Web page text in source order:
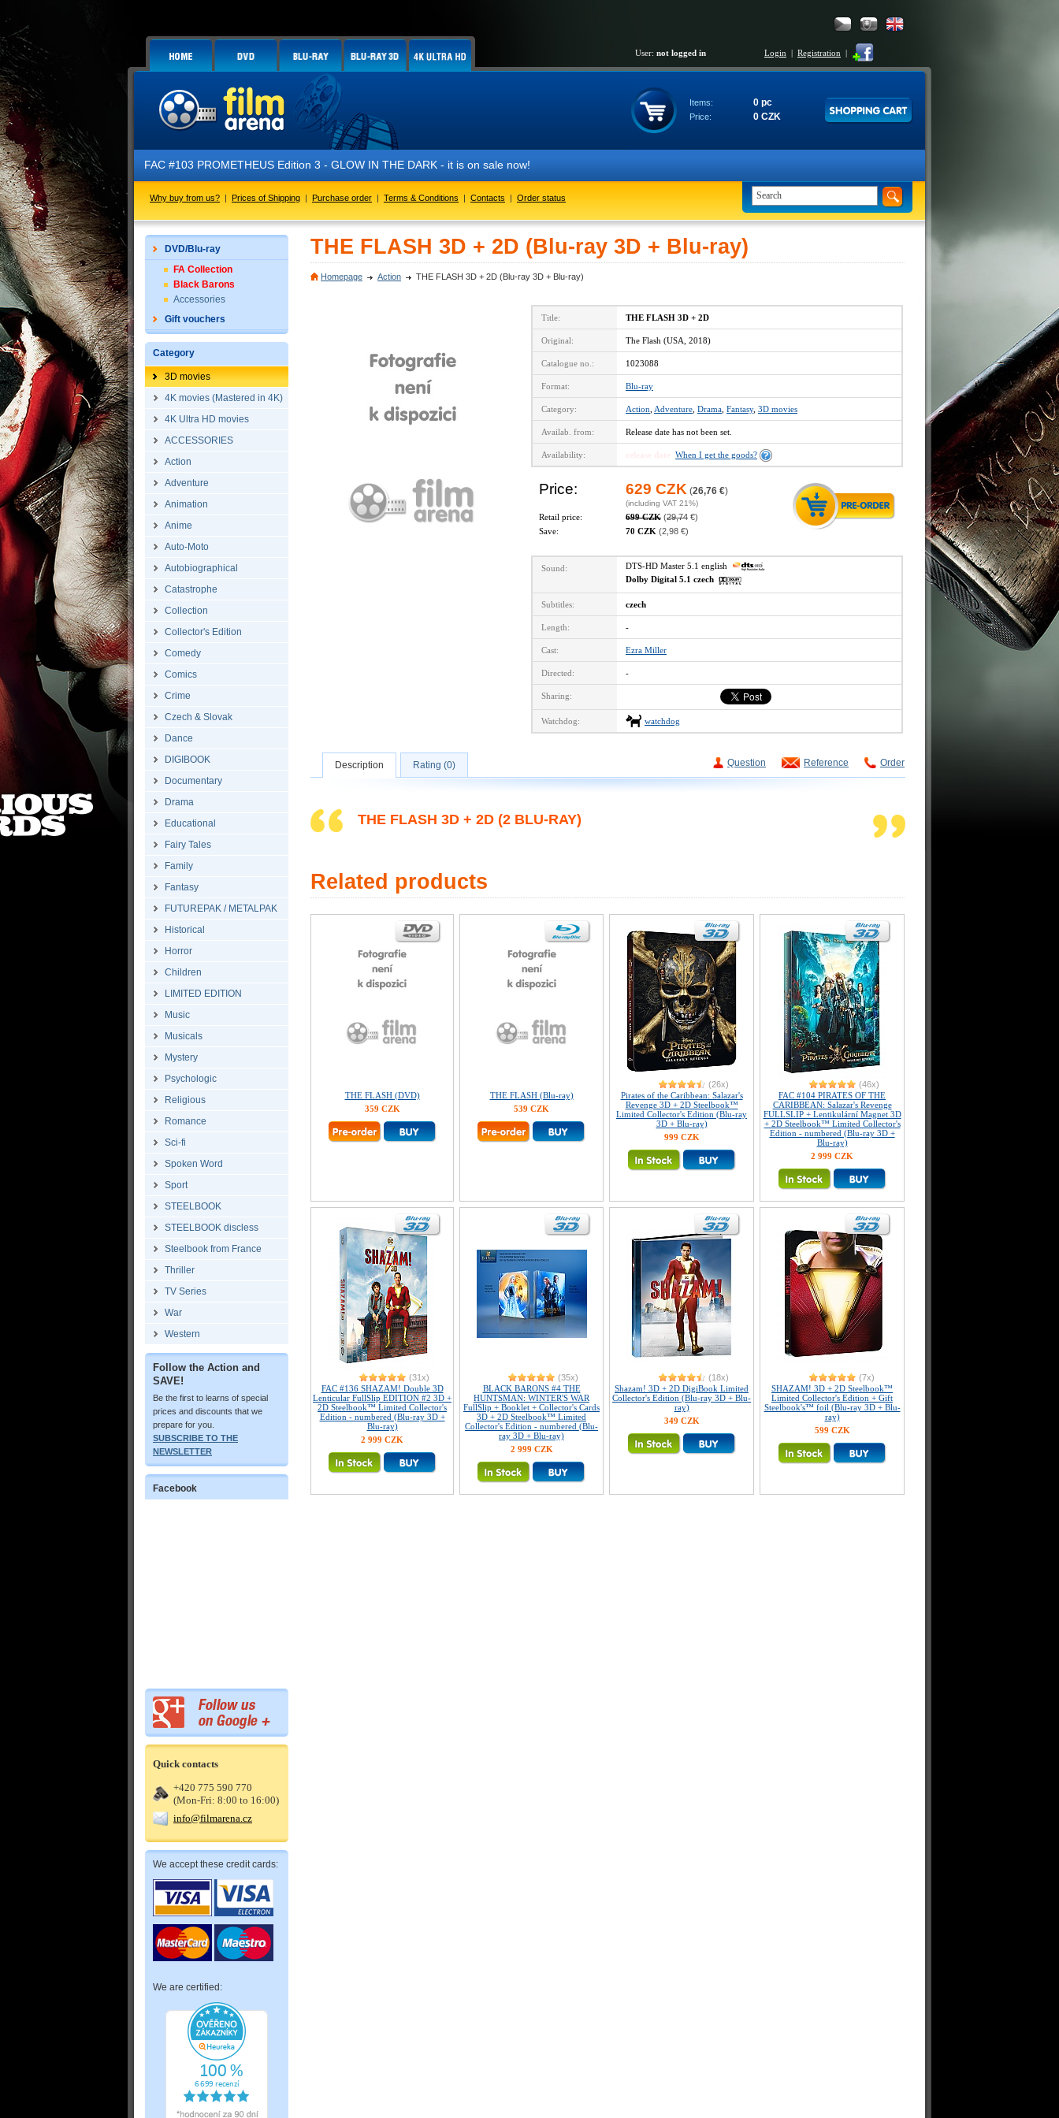
User: not logged in Login | Registration |
Items: 0 pc
Price: 0 CZK
FAC #103 PROMETHEUS Edition 3 - GLOW IN THE DARK - it is on sale now!
Why buy from us? | Prices of Shipping | Purchase order | Terms & Conditions | Contacts | Order status
DVD/Blu-ray
FA Collection
Black Barons
Accessories
Gift vouchers
Category
3D movies
4K movies (Mastered in 4K)
4K Ultra HD movies
ACCESSORIES
Action
Adventure
Animation
Anime
Auto-Moto
Autobiographical
Catastrophe
Collection
Collector's Edition
Comedy
Comics
Crime
Czech & Slovak
Dance
DIGIBOOK
Documentary
Drama
Educational
Fairy Tales
Family
Fantasy
FUTUREPAK / METALPAK
Historical
Horror
Children
LIMITED EDITION
Music
Musicals
Mystery
Psychologic
Religious
Romance
Sci-fi
Spoken Word
Sport
STEELBOOK
STEELBOOK discless
Steelbook from France
Thriller
TV Series
War
Western
Follow the Action and
SAVE!
Be the first to learns of special
prices and discounts that we
prepare for you.
SUBSCRIBE TO THE
NEWSLETTER
Facebook
Quick contacts
+420 775 590 770
(Mon-Fri: 8:00 to 16:00)
info@filmarena.cz
We accept these credit cards:
We are certified:
THE FLASH 3D + 2D (Blu-ray 3D + Blu-ray)
Homepage Action THE FLASH 3D + 2D (Blu-ray 3D + Blu-ray)
Title: THE FLASH 3D + 2D
Original: The Flash (USA, 2018)
Catalogue no.: 1023088
Format: Blu-ray
Category: Action Adventure Drama Fantasy, 3D movies
Availab. from: Release date has not been set.
Availability: When I get the goods?
Price: 629 CZK (26,76 €)
(including VAT 21%)
Retail price: 699 CZK (29,74 €)
Save:
70 CZK (2,98 €)
Sound:
DTS-HD Master 5.1 english
Dolby Digital 5.1 czech
Subtitles: czech
Length: -
Cast: Ezra Miller
Directed: -
Sharing:
Watchdog: watchdog
Question Reference Order
Description Rating (0)
THE FLASH 3D + 2D (2 BLU-RAY)
Related products
THE FLASH (DVD)
359 CZK
THE FLASH (Blu-ray)
539 CZK
(26x)
Pirates of the Caribbean: Salazar's
Revenge 3D + 2D Steelbook™
Limited Collector's Edition (Blu-ray
3D + Blu-ray)
999 CZK
(46x)
FAC #104 PIRATES OF THE
CARIBBEAN: Salazar's Revenge
FULLSLIP + Lentikulární Magnet 3D
+ 2D Steelbook™ Limited Collector's
Edition - numbered (Blu-ray 3D +
Blu-ray)
2 999 CZK
(31x)
FAC #136 SHAZAM! Double 3D
Lenticular FullSlip EDITION #2 3D +
2D Steelbook™ Limited Collector's
Edition - numbered (Blu-ray 3D +
Blu-ray)
2 999 CZK
(35x)
BLACK BARONS #4 THE
HUNTSMAN: WINTER'S WAR
FullSlip + Booklet + Collector's Cards
3D + 2D Steelbook™ Limited
Collector's Edition - numbered (Blu-
ray 3D + Blu-ray)
2 999 CZK
(18x)
Shazam! 3D + 2D DigiBook Limited
Collector's Edition (Blu-ray 3D + Blu-
ray)
349 CZK
(7x)
SHAZAM! 3D + 2D Steelbook™
Limited Collector's Edition + Gift
Steelbook's™ foil (Blu-ray 3D + Blu-
ray)
599 CZK